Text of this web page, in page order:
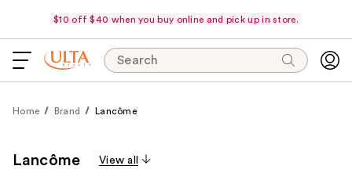
$10 off $40 when you buy online and pick up in store.
Search
Home Brand Lancôme
Lancôme View all